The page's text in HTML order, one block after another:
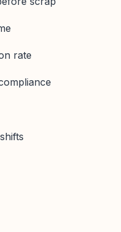
rate